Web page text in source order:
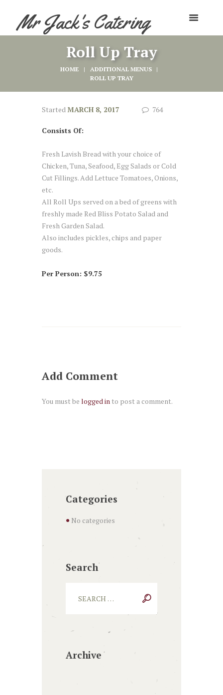
Mr Jack's Catering
Roll Up Tray
HOME
ADDITIONAL MENUS
ROLL UP TRAY
Started MARCH 8, 2017 764
Consists Of:
Fresh Lavish Bread with your choice of
Chicken, Tuna, Seafood, Egg Salads or Cold
Cut Fillings. Add Lettuce Tomatoes, Onions,
etc.
All Roll Ups served on a bed of greens with
freshly made Red Bliss Potato Salad and
Fresh Garden Salad.
Also includes pickles, chips and paper
goods.
Per Person: $9.75
Add Comment
You must be logged in to post a comment.
Categories
No categories
Search
Archive